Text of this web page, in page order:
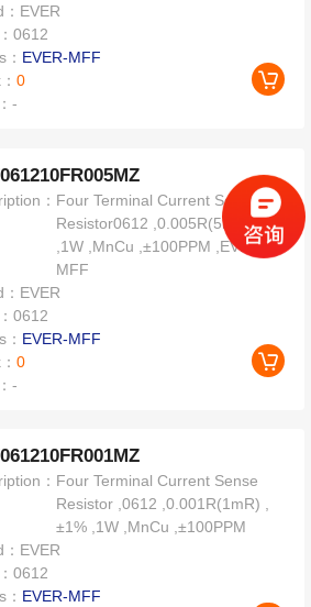
EVER
0612
EVER-MFF
0
-
： Four Terminal Current Sense
Resistor0612 ,0.005R(5mR) ,1%
,1W ,MnCu ,±100PPM ,EVER-
MFF
EVER
0612
EVER-MFF
0
-
： Four Terminal Current Sense
Resistor ,0612 ,0.001R(1mR) ,
±1% ,1W ,MnCu ,±100PPM
EVER
0612
EVER-MFF